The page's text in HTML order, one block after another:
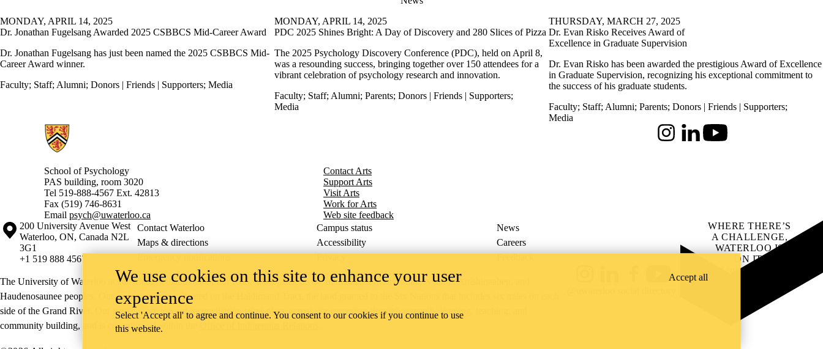
MONDAY, APRIL 14, 2025
Dr. Jonathan Fugelsang Awarded 2025 CSBBCS Mid-Career Award
Dr. Jonathan Fugelsang has just been named the 2025 CSBBCS Mid-
Career Award winner.
Faculty; Staff; Alumni; Donors | Friends | Supporters; Media
MONDAY, APRIL 14, 2025
PDC 2025 Shines Bright: A Day of Discovery and 280 Slices of Pizza
The 2025 Psychology Discovery Conference (PDC), held on April 8,
was a resounding success, bringing together over 150 attendees for a
vibrant celebration of psychology research and innovation.
Faculty; Staff; Alumni; Parents; Donors | Friends | Supporters;
Media
THURSDAY, MARCH 27, 2025
Dr. Evan Risko Receives Award of
Excellence in Graduate Supervision
Dr. Evan Risko has been awarded the prestigious Award of Excellence
in Graduate Supervision, recognizing his exceptional commitment to
the success of his graduate students.
Faculty; Staff; Alumni; Parents; Donors | Friends | Supporters;
Media
Information about School of Psychology
InstagramLinkedInYoutube
School of Psychology
PAS building, room 3020
Tel 519-888-4567 Ext. 42813
Fax (519) 746-8631
Email psych@uwaterloo.ca
Contact Arts
Support Arts
Visit Arts
Work for Arts
Web site feedback
Information about the University of Waterloo
Campus map
200 University Avenue West
Waterloo, ON, Canada N2L
3G1
+1 519 888 4567
Contact Waterloo Campus status
News
Maps & directions
Accessibility
Careers
Emergency notifications
Privacy Feedback
The University of Waterloo acknowledges that much of our work takes place on the traditional territory of the Neutral, Anishinaabeg, and
Haudenosaunee peoples. Our main campus is situated on the Haldimand Tract, the land granted to the Six Nations that includes six miles on each
side of the Grand River. Our active work toward reconciliation takes place across our campuses through research, learning, teaching, and
community building, and is co-ordinated within the
YouTube
WHERE THERE’S
A CHALLENGE,
WATERLOO IS
ON IT.
Learn how →
We use cookies on this site to enhance your user
experience
Select 'Accept all' to agree and continue. You consent to our cookies if you continue to use
this website.
Accept all